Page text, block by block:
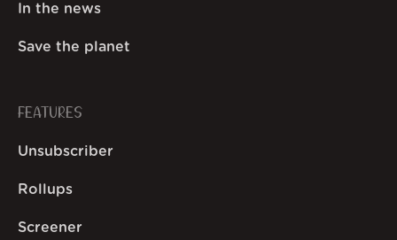
In the news
Save the planet
FEATURES
Unsubscriber
Rollups
Screener